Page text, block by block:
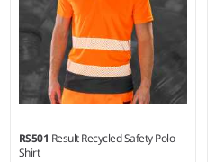
RS501 Result Recycled Safety Polo
Shirt